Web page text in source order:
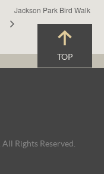
Jackson Park Bird Walk
TOP
Rights Reserved.